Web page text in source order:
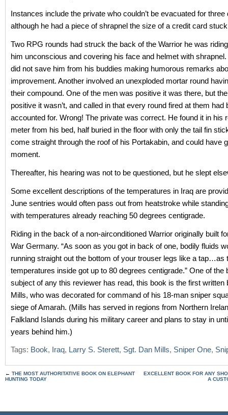
Instances include the private who couldn’t be evacuated for three
although he had a piece of shrapnel the size of a credit card
Two RPG rounds had struck the back of the Warrior he was
him unconscious and covering his face and helmet with
did not save him from his buddies making humorous remarks
improvement. Another involved an unexploded mortar round
their compound. One of the men was positive it was there, but
positive it wasn’t, and called in that every round fired at them had
accounted for. Wrong! The private was correct. He found it in his
meter from his bed, half buried in the floor with only the tail fin
come straight through the roof of his Portakabin, and could have
moment.
Thereafter, his hearing was not to be questioned, but he slept
Some excellent descriptions of the temperatures in Iraq are
June sentries would often pass out from heatstroke while
with temperatures already reaching 50 degrees centigrade.
Riding in the back of a non-airconditioned Warrior originally built
War Germany. “As soon as you got in back of one, bodily fluids
running straight out the bottom of your trouser legs like a tap…as
temperatures inside got up to 80 degrees centigrade.” One of the
subject of any this reviewer has read, this book is the first written
Mills, who was decorated for command of his 18-man sniper
siege of Amarah. (Mills has served in regions from Northern
Falkland Islands during his military career and plans to stay in
years behind him.)
Tags: Book, Iraq, Larry S. Sterett, Sgt. Dan Mills, Sniper One,
← THE MOST AUTHORITATIVE BOOK ON ELEPHANT
HUNTING TODAY
EXCELLENT BOOK FOR ANY
A